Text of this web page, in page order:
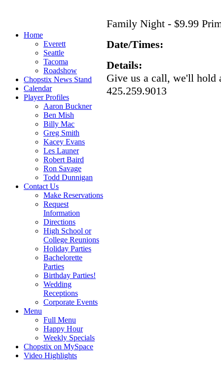
Home
Everett
Seattle
Tacoma
Roadshow
Chopstix News Stand
Calendar
Player Profiles
Aaron Buckner
Ben Mish
Billy Mac
Greg Smith
Kacey Evans
Les Launer
Robert Baird
Ron Savage
Todd Dunnigan
Contact Us
Make Reservations
Request
Information
Directions
High School or
College Reunions
Holiday Parties
Bachelorette
Parties
Birthday Parties!
Wedding
Receptions
Corporate Events
Menu
Full Menu
Happy Hour
Weekly Specials
Chopstix on MySpace
Video Highlights
Family Night - $9.99
Date/Times:
Details:
Give us a call, we'll hold
425.259.9013